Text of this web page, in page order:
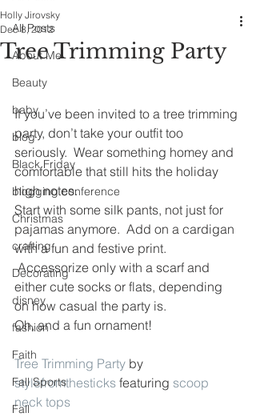
All Posts
About Me
Beauty
baby
blog
Black Friday
blogging conference
Christmas
crafting
Decorating
disney
fashion
Faith
Fall Sports
Fall
Tree Trimming Party
Holly Jirovsky
Dec 8, 2012
If you’ve been invited to a tree trimming
party, don’t take your outfit too
seriously.  Wear something homey and
comfortable that still hits the holiday
high notes.
Start with some silk pants, not just for
pajamas anymore.  Add on a cardigan
with a fun and festive print.
Accessorize only with a scarf and
either cute socks or flats, depending
on how casual the party is.
Oh, and a fun ornament!
Tree Trimming Party by
stylefromthesticks featuring scoop
neck tops